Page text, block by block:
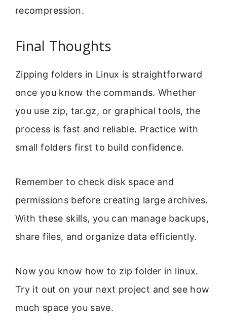
recompression.
Final Thoughts
Zipping folders in Linux is straightforward
once you know the commands. Whether
you use zip, tar.gz, or graphical tools, the
process is fast and reliable. Practice with
small folders first to build confidence.
Remember to check disk space and
permissions before creating large archives.
With these skills, you can manage backups,
share files, and organize data efficiently.
Now you know how to zip folder in linux.
Try it out on your next project and see how
much space you save.